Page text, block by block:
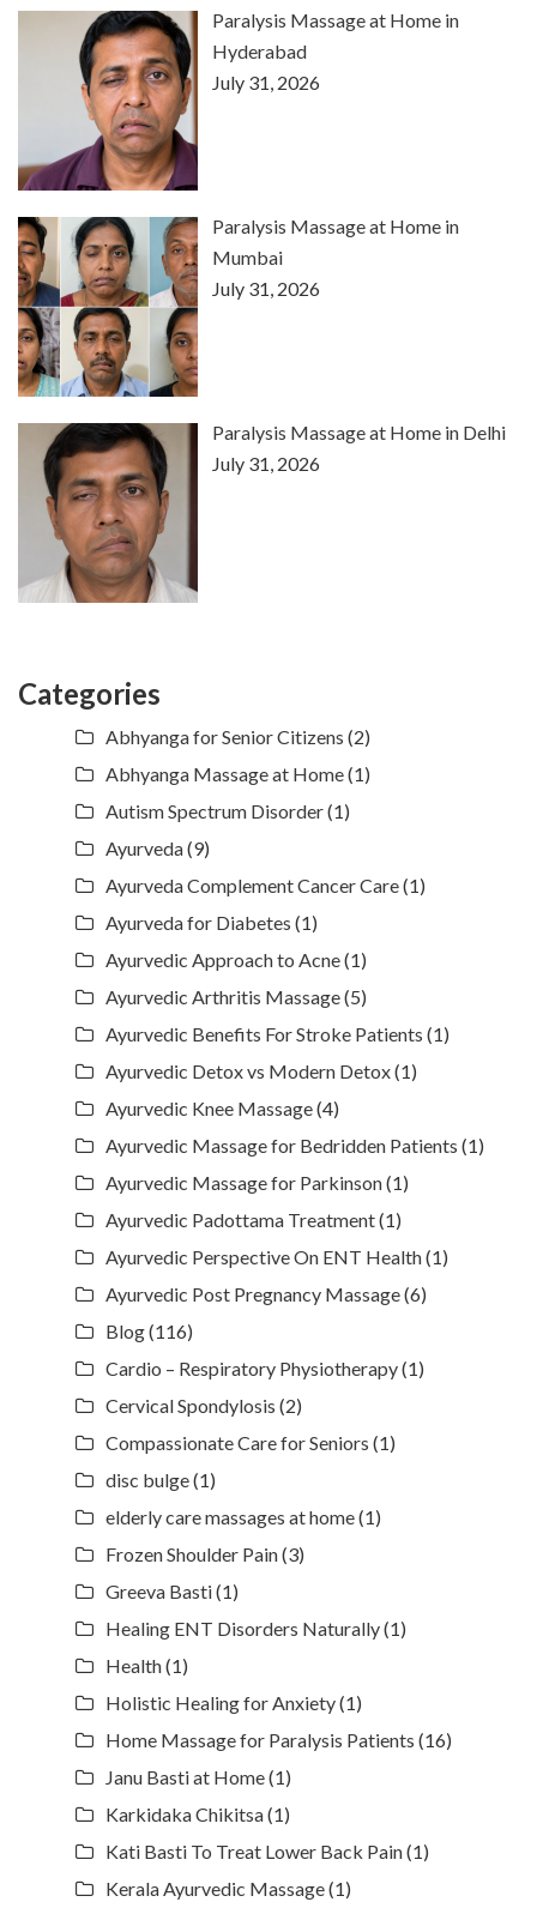
Paralysis Massage at Home in
Hyderabad
July 31, 2026
Paralysis Massage at Home in
Mumbai
July 31, 2026
Paralysis Massage at Home in Delhi
July 31, 2026
Categories
Abhyanga for Senior Citizens (2)
Abhyanga Massage at Home(1)
Autism Spectrum Disorder(1)
Ayurveda(9)
Ayurveda Complement Cancer Care(1)
Ayurveda for Diabetes (1)
Ayurvedic Approach to Acne(1)
Ayurvedic Arthritis Massage(5)
Ayurvedic Benefits For Stroke Patients (1)
Ayurvedic Detox vs Modern Detox(1)
Ayurvedic Knee Massage(4)
Ayurvedic Massage for Bedridden Patients (1)
Ayurvedic Massage for Parkinson(1)
Ayurvedic Padottama Treatment(1)
Ayurvedic Perspective On ENT Health(1)
Ayurvedic Post Pregnancy Massage(6)
Blog(116)
Cardio – Respiratory Physiotherapy(1)
Cervical Spondylosis (2)
Compassionate Care for Seniors (1)
disc bulge(1)
elderly care massages at home(1)
Frozen Shoulder Pain(3)
Greeva Basti(1)
Healing ENT Disorders Naturally(1)
Health(1)
Holistic Healing for Anxiety(1)
Home Massage for Paralysis Patients (16)
Janu Basti at Home(1)
Karkidaka Chikitsa(1)
Kati Basti To Treat Lower Back Pain(1)
Kerala Ayurvedic Massage(1)